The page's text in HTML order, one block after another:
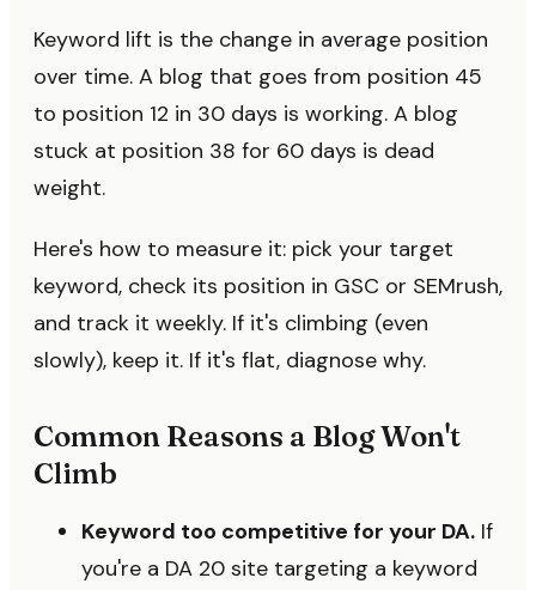
Keyword lift is the change in average position
over time. A blog that goes from position 45
to position 12 in 30 days is working. A blog
stuck at position 38 for 60 days is dead
weight.
Here's how to measure it: pick your target
keyword, check its position in GSC or SEMrush,
and track it weekly. If it's climbing (even
slowly), keep it. If it's flat, diagnose why.
Common Reasons a Blog Won't
Climb
Keyword too competitive for your DA. If
you're a DA 20 site targeting a keyword